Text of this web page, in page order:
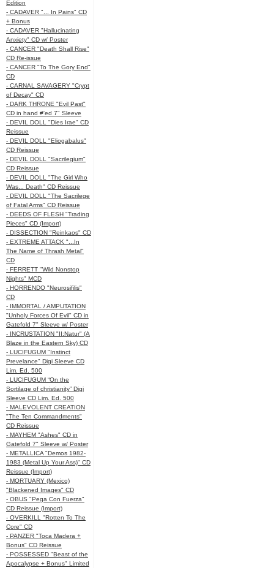
Edition
- CADAVER "... In Pains" CD
+ Bonus
- CADAVER "Hallucinating
Anxiety" CD w/ Poster
- CANCER "Death Shall Rise"
CD Re-issue
- CANCER "To The Gory End"
CD
- CARNAL SAVAGERY "Crypt
of Decay" CD
- DARK THRONE "Evil Past"
CD in hand #'ed 7" Sleeve
- DEVIL DOLL "Dies Irae" CD
Reissue
- DEVIL DOLL "Eliogabalus"
CD Reissue
- DEVIL DOLL "Sacrilegium"
CD Reissue
- DEVIL DOLL "The Girl Who
Was... Death" CD Reissue
- DEVIL DOLL "The Sacrilege
of Fatal Arms" CD Reissue
- DEEDS OF FLESH "Trading
Pieces" CD (Import)
- DISSECTION "Reinkaos" CD
- EXTREME ATTACK "...In
The Name of Thrash Metal"
CD
- FERRETT "Wild Nonstop
Nights" MCD
- HORRENDO "Neurosifilis"
CD
- IMMORTAL / AMPUTATION
"Unholy Forces Of Evil" CD in
Gatefold 7" Sleeve w/ Poster
- INCRUSTATION "II:Natur" (A
Blaze in the Eastern Sky) CD
- LUCIFUGUM "Instinct
Prevelance" Digi Sleeve CD
Lim. Ed. 500
- LUCIFUGUM “On the
Sortilage of christianity” Digi
Sleeve CD Lim. Ed. 500
- MALEVOLENT CREATION
"The Ten Commandments"
CD Reissue
- MAYHEM "Ashes" CD in
Gatefold 7" Sleeve w/ Poster
- METALLICA "Demos 1982-
1983 (Metal Up Your Ass)" CD
Reissue (Import)
- MORTUARY (Mexico)
"Blackened Images" CD
- OBUS "Pega Con Fuerza"
CD Reissue (Import)
- OVERKILL "Rotten To The
Core" CD
- PANZER "Toca Madera +
Bonus" CD Reissue
- POSSESSED "Beast of the
Apocalypse + Bonus" Limited